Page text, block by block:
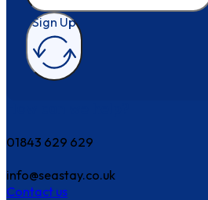
Sign Up
01843 629 629
info@seastay.co.uk
Contact us